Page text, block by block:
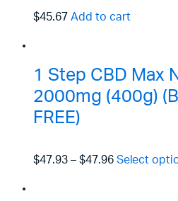
$45.67 Add to cart
1 Step CBD Max
2000mg (400g)
FREE)
$47.93– $47.96 Select